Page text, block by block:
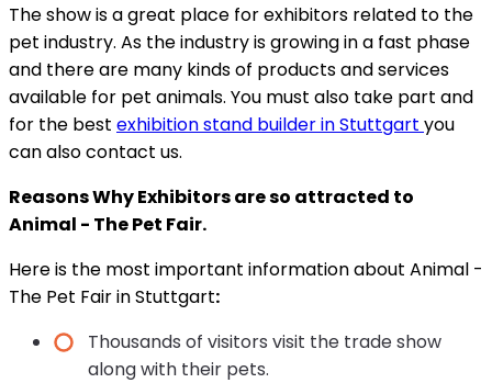
The show is a great place for exhibitors related to the
pet industry. As the industry is growing in a fast phase
and there are many kinds of products and services
available for pet animals. You must also take part and
for the best exhibition stand builder in Stuttgart you
can also contact us.
Reasons Why Exhibitors are so attracted to
Animal - The Pet Fair.
Here is the most important information about Animal -
The Pet Fair in Stuttgart:
Thousands of visitors visit the trade show
along with their pets.